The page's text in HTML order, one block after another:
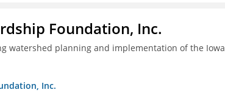
Foundation, Inc.
watershed planning and implementation of the Iowa
Inc.